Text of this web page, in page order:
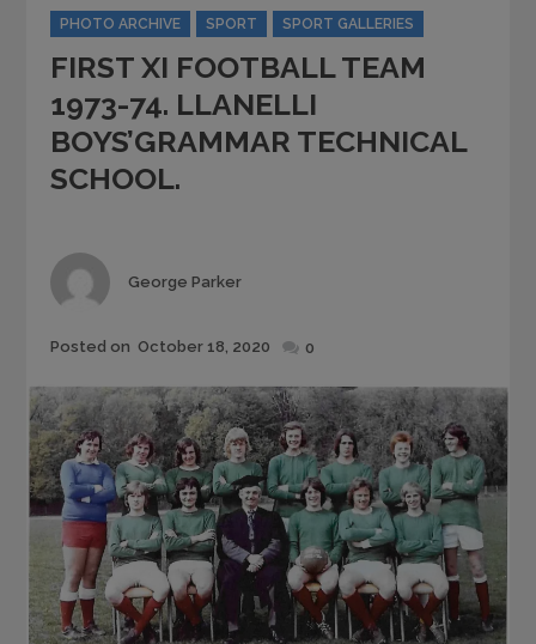
Categories
PHOTO ARCHIVE SPORT SPORT GALLERIES
FIRST XI FOOTBALL TEAM
1973-74. LLANELLI
BOYS’GRAMMAR TECHNICAL
SCHOOL.
Author
George Parker
Posted
Posted on October 18, 2020 0